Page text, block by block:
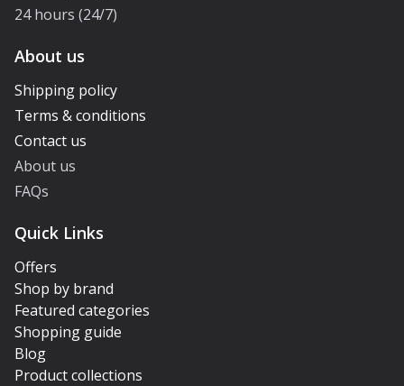
24 hours (24/7)
About us
Shipping policy
Terms & conditions
Contact us
About us
FAQs
Quick Links
Offers
Shop by brand
Featured categories
Shopping guide
Blog
Product collections